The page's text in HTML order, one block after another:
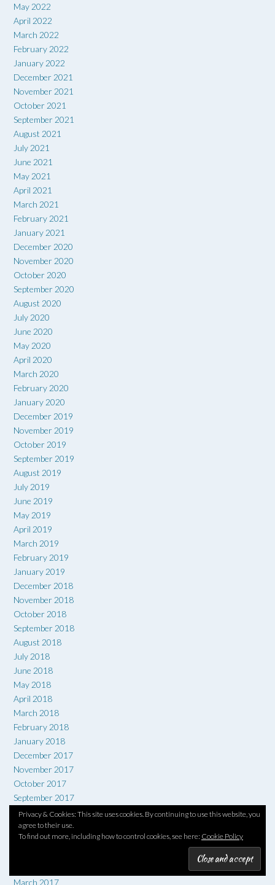
May 2022
April 2022
March 2022
February 2022
January 2022
December 2021
November 2021
October 2021
September 2021
August 2021
July 2021
June 2021
May 2021
April 2021
March 2021
February 2021
January 2021
December 2020
November 2020
October 2020
September 2020
August 2020
July 2020
June 2020
May 2020
April 2020
March 2020
February 2020
January 2020
December 2019
November 2019
October 2019
September 2019
August 2019
July 2019
June 2019
May 2019
April 2019
March 2019
February 2019
January 2019
December 2018
November 2018
October 2018
September 2018
August 2018
July 2018
June 2018
May 2018
April 2018
March 2018
February 2018
January 2018
December 2017
November 2017
October 2017
September 2017
August 2017
July 2017
June 2017
March 2017
Privacy & Cookies: This site uses cookies. By continuing to use this website, you
agree to their use.
To find out more, including how to control cookies, see here: Cookie Policy